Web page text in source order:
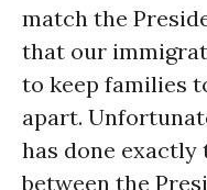
match the
that our
to keep families
apart.
has done exactly
between the